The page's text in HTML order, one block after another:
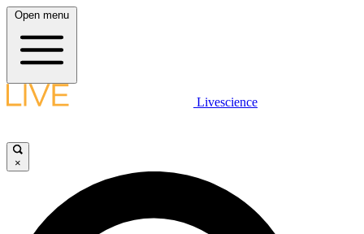
Open menu
Livescience
×